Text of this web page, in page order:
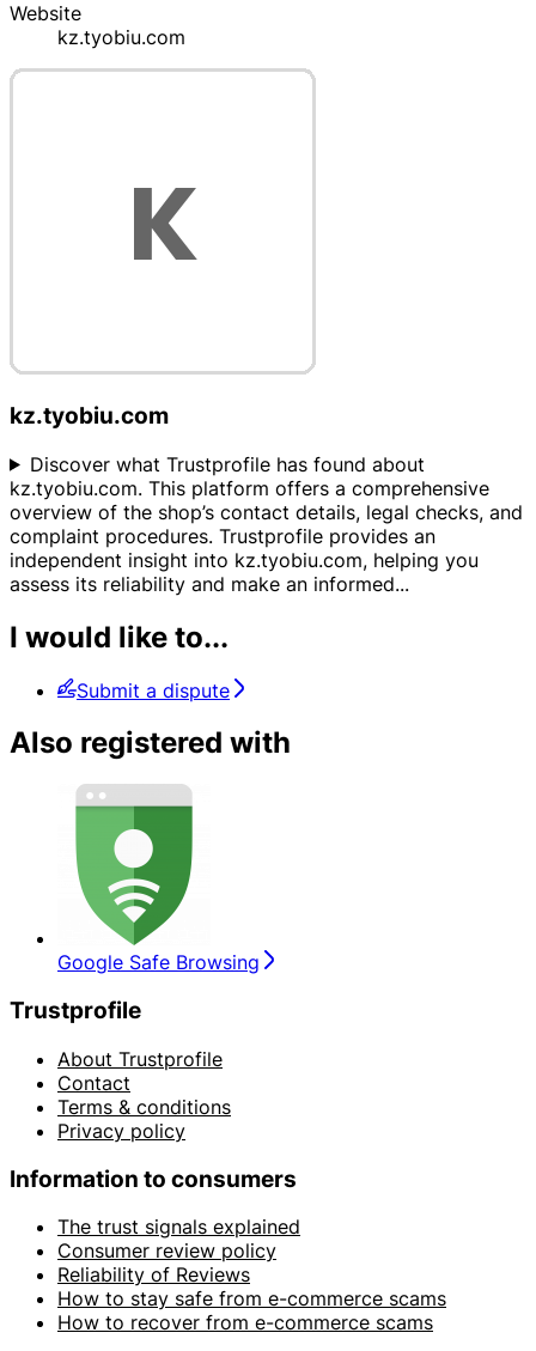
Website
kz.tyobiu.com
kz.tyobiu.com
Discover what Trustprofile has found about
kz.tyobiu.com. This platform offers a comprehensive
overview of the shop’s contact details, legal checks, and
complaint procedures. Trustprofile provides an
independent insight into kz.tyobiu.com, helping you
assess its reliability and make an informed...
I would like to...
Submit a dispute
Also registered with
Google Safe Browsing
Trustprofile
About Trustprofile
Contact
Terms & conditions
Privacy policy
Information to consumers
The trust signals explained
Consumer review policy
Reliability of Reviews
How to stay safe from e-commerce scams
How to recover from e-commerce scams